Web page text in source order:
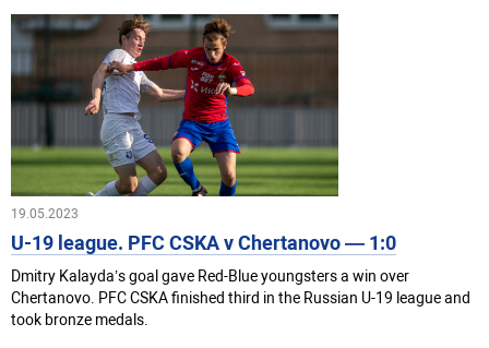
19.05.2023
U-19 league. PFC CSKA v Chertanovo — 1:0
Dmitry Kalayda’s goal gave Red-Blue youngsters a win over
Chertanovo. PFC CSKA finished third in the Russian U-19 league and
took bronze medals.